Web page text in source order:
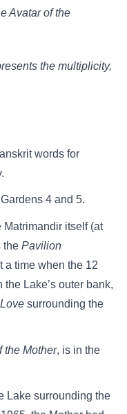
Avatar of the
the multiplicity,
words for
4 and 5.
itself (at
the Pavilion
a time when the 12
Lake’s outer bank,
surrounding the
the Mother, is in the
Lake surrounding the